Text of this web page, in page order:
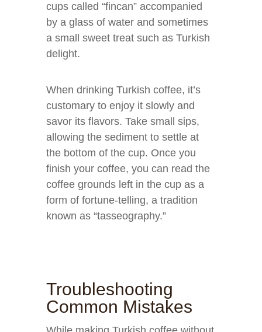
cups called “fincan” accompanied
by a glass of water and sometimes
a small sweet treat such as Turkish
delight.
When drinking Turkish coffee, it’s
customary to enjoy it slowly and
savor its flavors. Take small sips,
allowing the sediment to settle at
the bottom of the cup. Once you
finish your coffee, you can read the
coffee grounds left in the cup as a
form of fortune-telling, a tradition
known as “tasseography.”
Troubleshooting
Common Mistakes